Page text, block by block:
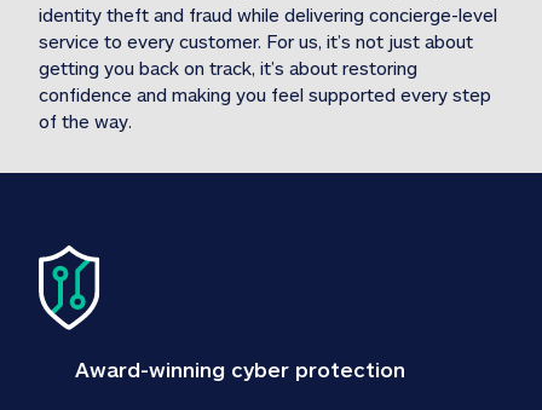
identity theft and fraud while delivering concierge-level
service to every customer. For us, it’s not just about
getting you back on track, it’s about restoring
confidence and making you feel supported every step
of the way.
Award-winning cyber protection